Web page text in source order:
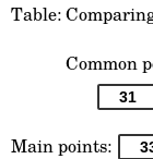
Table:
Common
31
Main points: